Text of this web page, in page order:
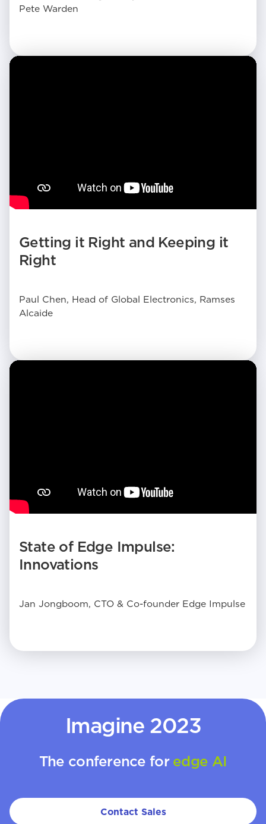
Pete Warden
Getting it Right and Keeping it
Right
Paul Chen, Head of Global Electronics, Ramses
Alcaide
State of Edge Impulse:
Innovations
Jan Jongboom, CTO & Co-founder Edge Impulse
Imagine 2023
The conference foredge AI
Contact Sales